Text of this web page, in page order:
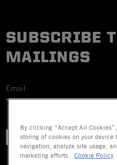
SUBSCRIBE
MAILINGS
By clicking “Accept All
storing of cookies on your device
navigation, analyze site usage,
marketing efforts.
Cookie Policy